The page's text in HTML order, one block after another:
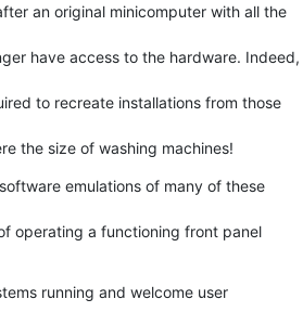
an original minicomputer with all the
have access to the hardware. Indeed,
to recreate installations from those
the size of washing machines!
emulations of many of these
operating a functioning front panel
running and welcome user